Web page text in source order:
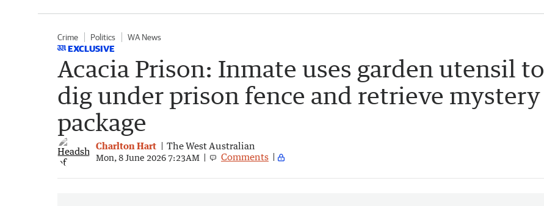
Crime Politics WA News
EXCLUSIVE
Acacia Prison: Inmate uses garden utensil to
dig under prison fence and retrieve mystery
package
Charlton Hart The West Australian
Mon, 8 June 2026 7:23AM Comments